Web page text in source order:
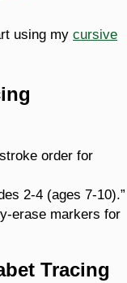
using my cursive
order for
2-4 (ages 7-10).”
erase markers for
Tracing